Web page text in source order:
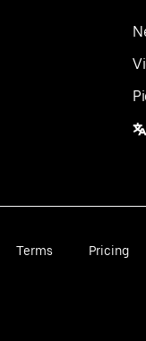
Terms Pricing